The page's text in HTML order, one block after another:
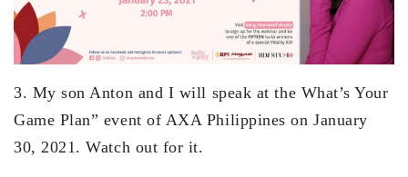
3. My son Anton and I will speak at the What’s Your
Game Plan” event of AXA Philippines on January
30, 2021. Watch out for it.